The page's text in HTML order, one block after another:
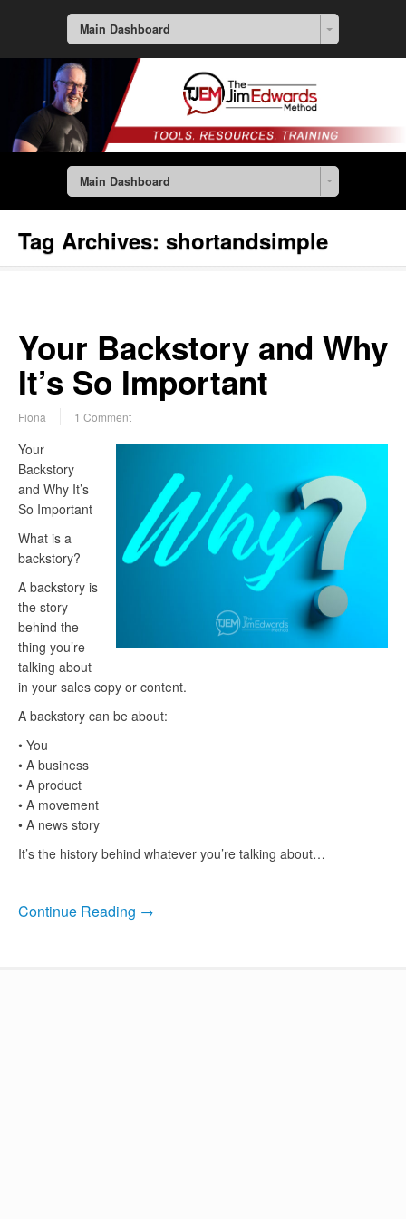
Main Dashboard
Main Dashboard
Tag Archives: shortandsimple
Your Backstory and Why
It’s So Important
Fiona 1 Comment
Your
Backstory
and Why It’s
So Important
What is a
backstory?
A backstory is
the story
behind the
thing you’re
talking about
in your sales copy or content.
A backstory can be about:
• You
• A business
• A product
• A movement
• A news story
It’s the history behind whatever you’re talking about…
Continue Reading →